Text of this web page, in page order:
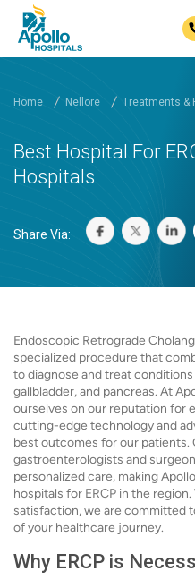
Home Nellore Treatments &
Best Hospital For
Hospitals
Share Via:
Endoscopic Retrograde
specialized procedure that
to diagnose and treat
gallbladder, and pancreas. At
ourselves on our reputation for
cutting-edge technology and
best outcomes for our patients.
gastroenterologists and
personalized care, making
hospitals for ERCP in the
satisfaction, we are committed
of your healthcare journey.
Why ERCP is